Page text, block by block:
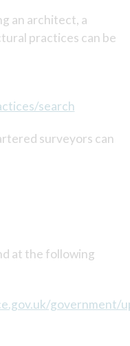
an architect, a
practices can be
search
surveyors can
at the following
government/